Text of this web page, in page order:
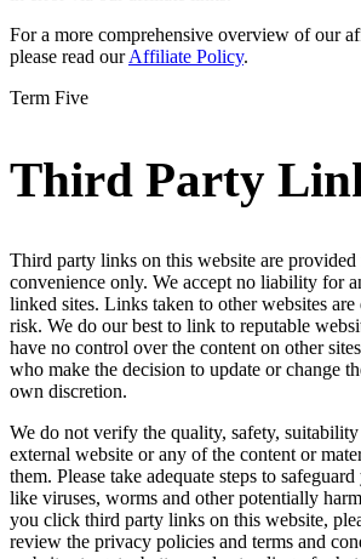
For a more comprehensive overview of our
please read ourAffiliate Policy.
Term Five
Third Party
Third party links on this website are provided
convenience only. We accept no liability for
linked sites. Links taken to other websites
risk. We do our best to link to reputable
have no control over the content on other
who make the decision to update or change
own discretion.
We do not verify the quality, safety,
external website or any of the content or
them. Please take adequate steps to
like viruses, worms and other potentially
you click third party links on this website,
review the privacy policies and terms and